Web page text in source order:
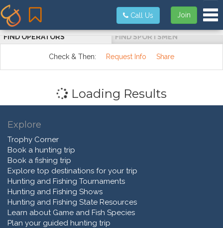
Join
Call Us
FIND OPERATORS FIND SPORTSMEN
Check & Then: Request Info Share
Loading Results
Explore
Trophy Corner
Book a hunting trip
Book a fishing trip
Explore top destinations for your trip
Hunting and Fishing Tournaments
Hunting and Fishing Shows
Hunting and Fishing State Resources
Learn about Game and Fish Species
Plan your guided hunting trip